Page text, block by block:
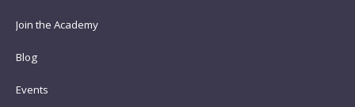
Join the Academy
Blog
Events